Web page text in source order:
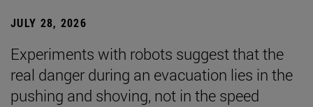
JULY 28, 2026
Experiments with robots suggest that the
real danger during an evacuation lies in the
pushing and shoving, not in the speed